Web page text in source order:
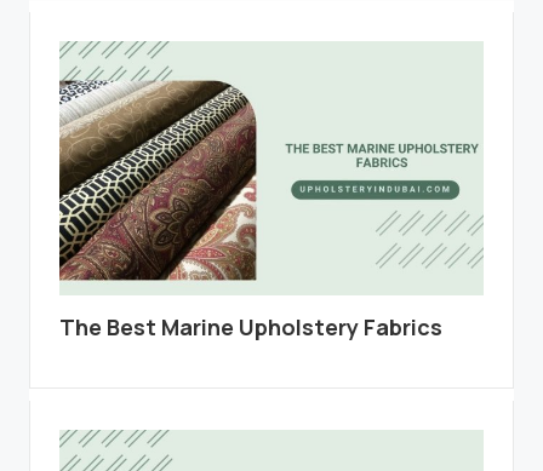
The Best Marine Upholstery Fabrics